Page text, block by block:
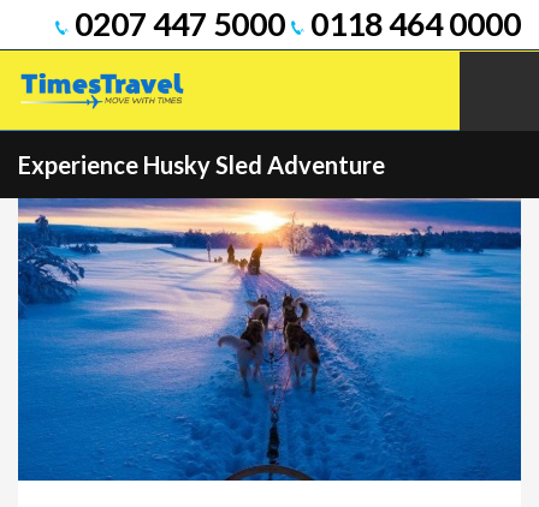
0207 447 5000 0118 464 0000
Experience Husky Sled Adventure